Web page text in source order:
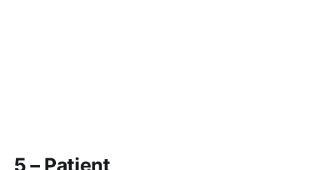
5 – Patient